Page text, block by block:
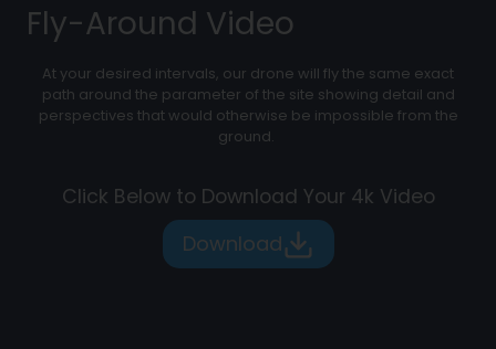
Fly-Around Video
At your desired intervals, our drone will fly the same exact
path around the parameter of the site showing detail and
perspectives that would otherwise be impossible from the
ground.
Click Below to Download Your 4k Video
Download